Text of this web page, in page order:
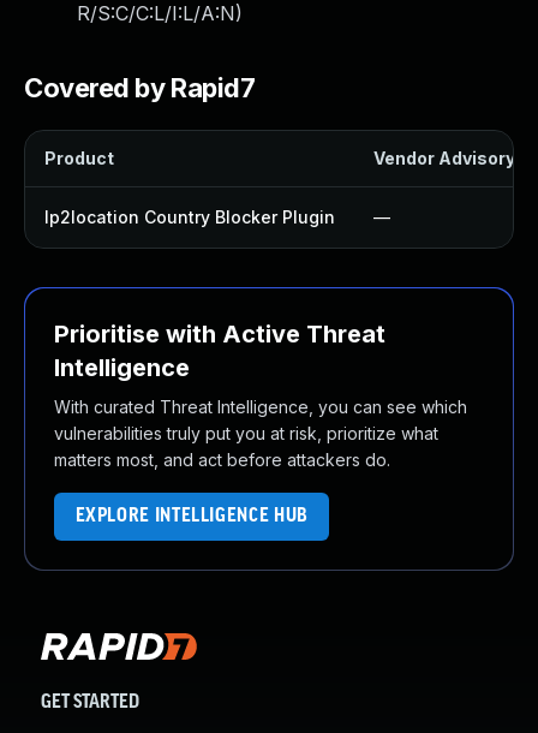
R/S:C/C:L/I:L/A:N)
Covered by Rapid7
Product Vendor Advisory
Ip2location Country Blocker Plugin —
Prioritise with Active Threat
Intelligence
With curated Threat Intelligence, you can see which
vulnerabilities truly put you at risk, prioritize what
matters most, and act before attackers do.
EXPLORE INTELLIGENCE HUB
GET STARTED